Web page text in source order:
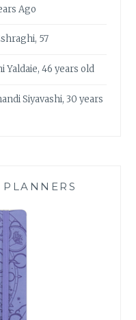
Ago
57
Yaldaie, 46 years old
Siyavashi, 30 years